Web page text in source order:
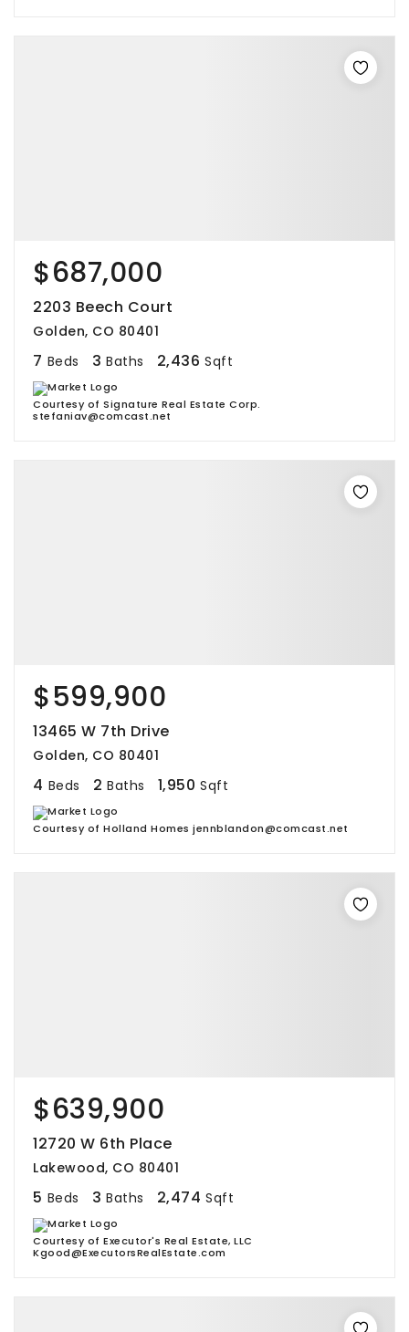
$687,000
2203 Beech Court
Golden, CO 80401
7 Beds 3 Baths 2,436 Sqft
Courtesy of Signature Real Estate Corp.
stefaniav@comcast.net
$599,900
13465 W 7th Drive
Golden, CO 80401
4 Beds 2 Baths 1,950 Sqft
Courtesy of Holland Homes jennblandon@comcast.net
$639,900
12720 W 6th Place
Lakewood, CO 80401
5 Beds 3 Baths 2,474 Sqft
Courtesy of Executor's Real Estate, LLC
Kgood@ExecutorsRealEstate.com